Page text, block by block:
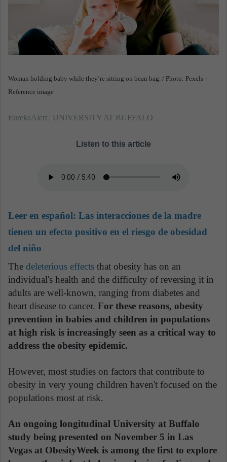
Woman holding baby while they’re sitting on bean bag. / Photo: Pexels –
Reference image
EurekaAlert | UNIVERSITY AT BUFFALO
Listen to this article
Leer en español: Las interacciones de la madre
tienen un efecto positivo en el riesgo de obesidad
del niño
The deleterious effects that obesity has on an
individual's health and the difficulty of reversing it in
adults are well-known, ranging from diabetes and
heart disease to cancer. For these reasons, obesity
prevention in babies and children in populations
at high risk is increasingly seen as a critical way to
address the obesity epidemic.
However, most studies on factors that contribute to
obesity in very young children haven't focused on the
populations most at risk.
An ongoing longitudinal University at Buffalo
study being presented on November 5 in Las
Vegas at ObesityWeek is among the first to explore